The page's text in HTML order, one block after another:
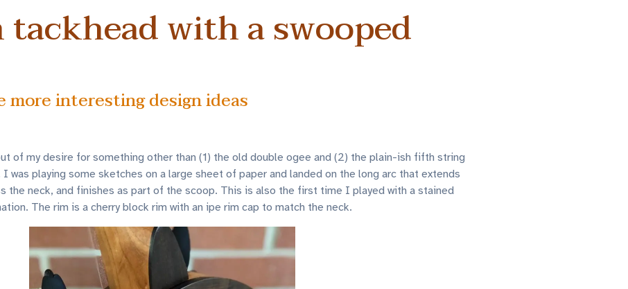
with a swooped
more interesting design ideas
of my desire for something other than (1) the old double ogee and (2) the plain-ish fifth string
was playing some sketches on a large sheet of paper and landed on the long arc that extends
the neck, and finishes as part of the scoop. This is also the first time I played with a stained
The rim is a cherry block rim with an ipe rim cap to match the neck.